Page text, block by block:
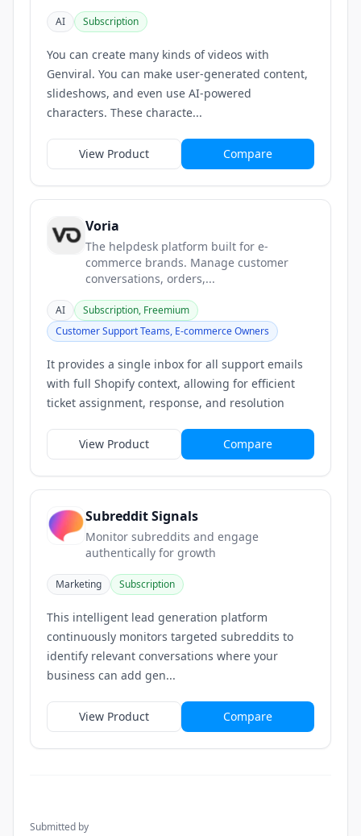
AI Subscription
You can create many kinds of videos with
Genviral. You can make user-generated content,
slideshows, and even use AI-powered
characters. These characte...
View Product Compare
Voria
The helpdesk platform built for e-
commerce brands. Manage customer
conversations, orders,...
AI
Subscription, Freemium
Customer Support Teams, E-commerce Owners
It provides a single inbox for all support emails
with full Shopify context, allowing for efficient
ticket assignment, response, and resolution
View Product Compare
Subreddit Signals
Monitor subreddits and engage
authentically for growth
Marketing Subscription
This intelligent lead generation platform
continuously monitors targeted subreddits to
identify relevant conversations where your
business can add gen...
View Product Compare
Submitted by